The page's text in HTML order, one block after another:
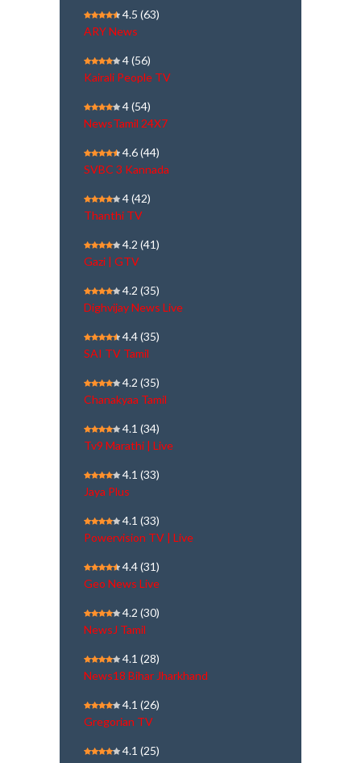
4.5 (63)
ARY News
4(56)
Kairali People TV
4(54)
NewsTamil 24X7
4.6(44)
SVBC 3 Kannada
4(42)
Thanthi TV
4.2 (41)
Gazi | GTV
4.2 (35)
Dighvijay News Live
4.4(35)
SAI TV Tamil
4.2 (35)
Chanakyaa Tamil
4.1 (34)
Tv9 Marathi | Live
4.1 (33)
Jaya Plus
4.1 (33)
Powervision TV | Live
4.4(31)
Geo News Live
4.2 (30)
NewsJ Tamil
4.1 (28)
News18 Bihar Jharkhand
4.1 (26)
Gregorian TV
4.1 (25)